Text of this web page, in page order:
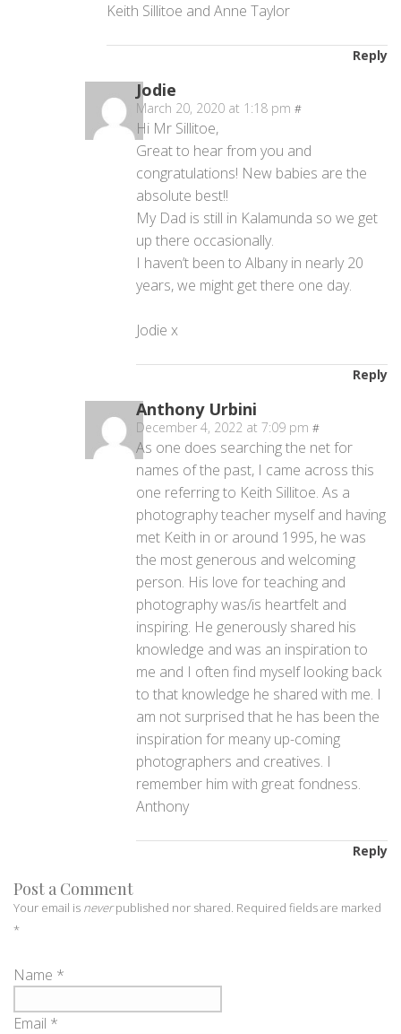
Keith Sillitoe and Anne Taylor
Reply
Jodie
March 20, 2020 at 1:18 pm #
Hi Mr Sillitoe,
Great to hear from you and
congratulations! New babies are the
absolute best!!
My Dad is still in Kalamunda so we get
up there occasionally.
I haven’t been to Albany in nearly 20
years, we might get there one day.
Jodie x
Reply
Anthony Urbini
December 4, 2022 at 7:09 pm #
As one does searching the net for
names of the past, I came across this
one referring to Keith Sillitoe. As a
photography teacher myself and having
met Keith in or around 1995, he was
the most generous and welcoming
person. His love for teaching and
photography was/is heartfelt and
inspiring. He generously shared his
knowledge and was an inspiration to
me and I often find myself looking back
to that knowledge he shared with me. I
am not surprised that he has been the
inspiration for meany up-coming
photographers and creatives. I
remember him with great fondness.
Anthony
Reply
Post a Comment
Your email is neverpublished nor shared. Required fields are marked
*
Name *
Email *